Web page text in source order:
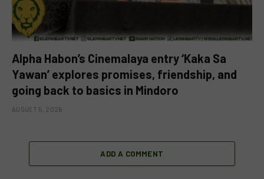
Alpha Habon’s Cinemalaya entry ‘Kaka Sa
Yawan’ explores promises, friendship, and
going back to basics in Mindoro
AUGUST 5, 2026
ADD A COMMENT